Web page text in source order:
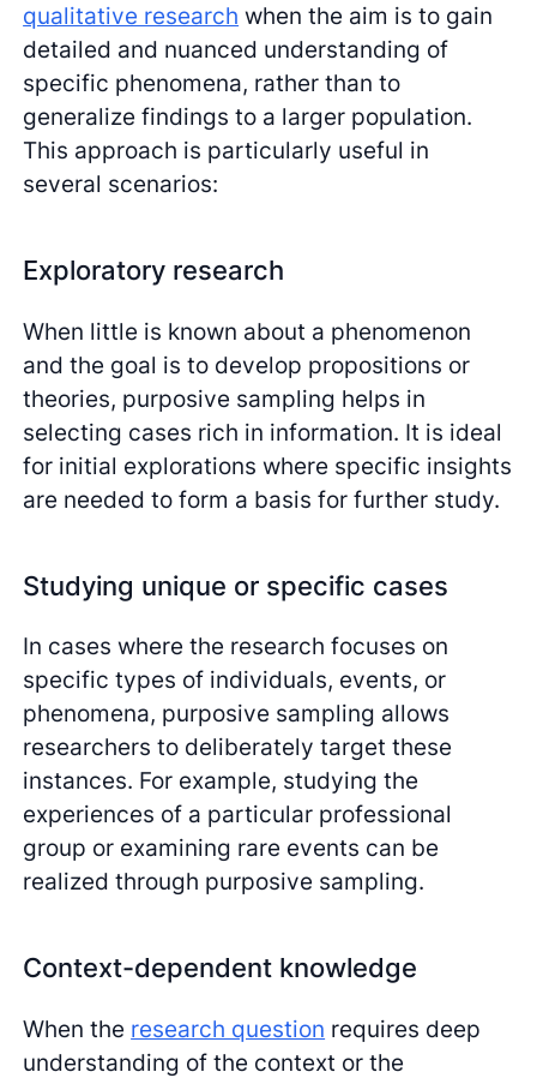
qualitative research when the aim is to gain
detailed and nuanced understanding of
specific phenomena, rather than to
generalize findings to a larger population.
This approach is particularly useful in
several scenarios:
Exploratory research
When little is known about a phenomenon
and the goal is to develop propositions or
theories, purposive sampling helps in
selecting cases rich in information. It is ideal
for initial explorations where specific insights
are needed to form a basis for further study.
Studying unique or specific cases
In cases where the research focuses on
specific types of individuals, events, or
phenomena, purposive sampling allows
researchers to deliberately target these
instances. For example, studying the
experiences of a particular professional
group or examining rare events can be
realized through purposive sampling.
Context-dependent knowledge
When the research question requires deep
understanding of the context or the